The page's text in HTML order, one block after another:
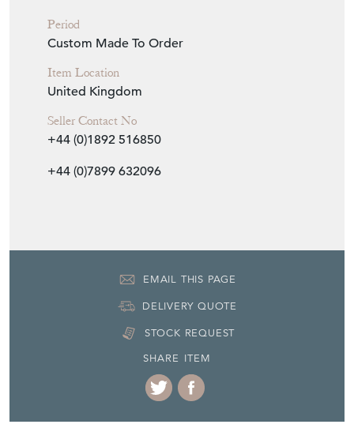
Period
Custom Made To Order
Item Location
United Kingdom
Seller Contact No
+44 (0)1892 516850
+44 (0)7899 632096
EMAIL THIS PAGE
DELIVERY QUOTE
STOCK REQUEST
SHARE ITEM